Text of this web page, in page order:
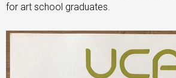
for art school graduates.